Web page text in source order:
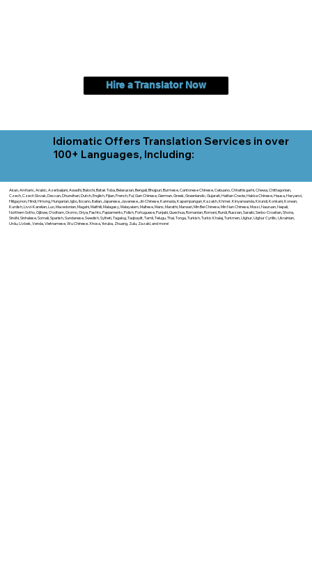
Hire a Translator Now
Idiomatic Offers Translation Services in over
100+ Languages, Including:
Akan, Amharic, Arabic, Azerbaijani, Awadhi, Balochi, Batak Toba, Belarusian, Bengali, Bhojpuri, Burmese, Cantonese Chinese, Cebuano, Chhattisgarhi, Chewa, Chittagonian,
Czech, Czech Slovak, Deccan, Dhundhari, Dutch, English, Fijian, French, Ful, Gan Chinese, German, Greek, Greenlandic, Gujarati, Haitian Creole, Hakka Chinese, Hausa, Haryanvi,
Hiligaynon, Hindi, Hmong, Hungarian, Igbo, Ilocano, Italian, Japanese, Javanese, Jin Chinese, Kannada, Kapampangan, Kazakh, Khmer, Kinyarwanda, Kirundi, Konkani, Korean,
Kurdish, Livvi-Karelian, Luo, Macedonian, Magahi, Maithili, Malagasy, Malayalam, Maltese, Manx, Marathi, Marwari, Min Bei Chinese, Min Nan Chinese, Mossi, Nauruan, Nepali,
Northern Sotho, Ojibwe, O'odham, Oromo, Oriya, Pashto, Papiamento, Polish, Portuguese, Punjabi, Quechua, Romanian, Romani, Rundi, Russian, Saraiki, Serbo-Croatian, Shona,
Sindhi, Sinhalese, Somali, Spanish, Sundanese, Swedish, Sylheti, Tagalog, Taqbaylit, Tamil, Telugu, Thai, Tonga, Turkish, Turkic Khalaj, Turkmen, Uighur, Uighur Cyrillic, Ukrainian,
Urdu, Uzbek, Venda, Vietnamese, Wu Chinese, Xhosa, Yoruba, Zhuang, Zulu, Zazaki, and more!